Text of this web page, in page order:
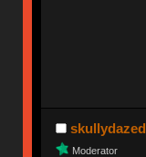
skullydazed
Moderator